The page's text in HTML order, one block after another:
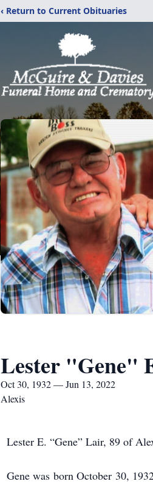
‹ Return to Current Obituaries
Lester "Gene"
Oct 30, 1932 — Jun 13, 2022
Alexis
Lester E. “Gene” Lair, 89 of
Gene was born October 30,